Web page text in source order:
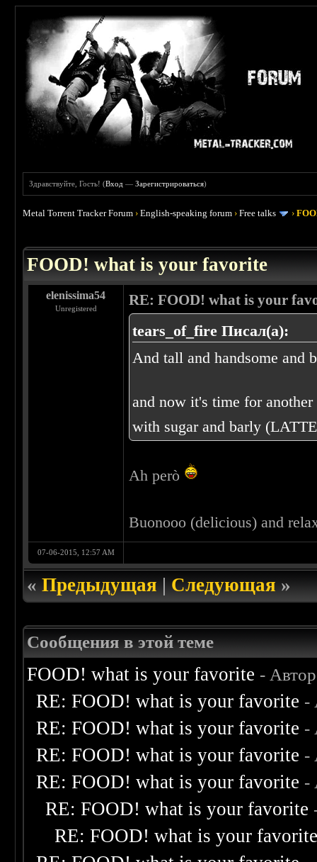
Здравствуйте, Гость! (Вход —Зарегистрироваться)
Metal Torrent Tracker Forum ›English-speaking forum ›Free talks ›
FOOD! what is your favorite
elenissima54
Unregistered
RE: FOOD! what is your
tears_of_fire Писал(а):
And tall and handsome and
and now it's time for
with sugar and barly
Ah però
Buonooo (delicious) and
07-06-2015, 12:57 AM
«Предыдущая|Следующая»
Сообщения в этой теме
FOOD! what is your favorite -
RE: FOOD! what is your favorite -
RE: FOOD! what is your favorite -
RE: FOOD! what is your favorite -
RE: FOOD! what is your favorite -
RE: FOOD! what is your favorite
RE: FOOD! what is your